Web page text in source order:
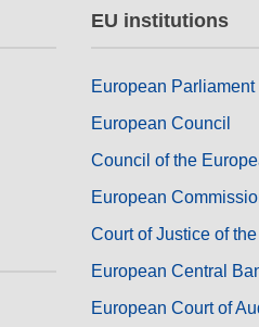
EU institutions
European Parliament
European Council
Council of the
European
Court of Justice of
European Central
European Court of